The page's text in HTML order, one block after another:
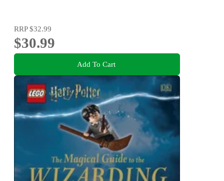
RRP$32.99
$30.99
Add To Cart